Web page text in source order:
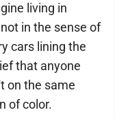
living in
in the sense of
cars lining the
that anyone
on the same
of color.